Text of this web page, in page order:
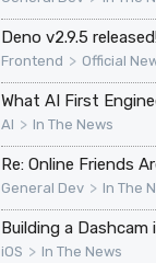
Deno v2.9.5
Frontend > Official
What AI First
AI > In The News
Re: Online Friends
General Dev > In The
Building a Dashcam
iOS > In The News